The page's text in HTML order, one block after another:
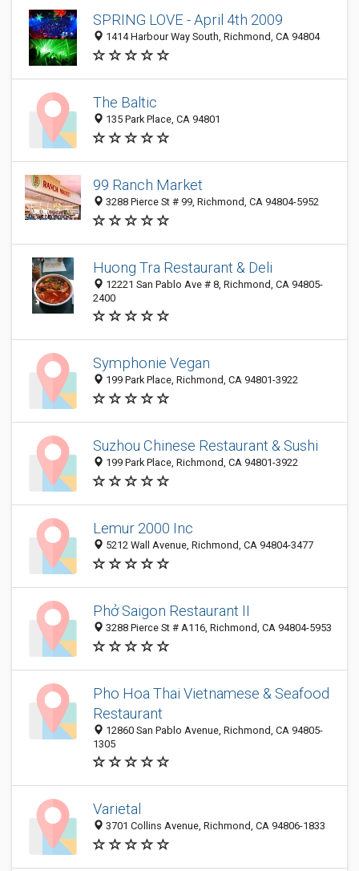
SPRING LOVE - April 4th 2009
1414 Harbour Way South, Richmond, CA 94804
The Baltic
135 Park Place, CA 94801
99 Ranch Market
3288 Pierce St # 99, Richmond, CA 94804-5952
Huong Tra Restaurant & Deli
12221 San Pablo Ave # 8, Richmond, CA 94805-
2400
Symphonie Vegan
199 Park Place, Richmond, CA 94801-3922
Suzhou Chinese Restaurant & Sushi
199 Park Place, Richmond, CA 94801-3922
Lemur 2000 Inc
5212 Wall Avenue, Richmond, CA 94804-3477
Phở Saigon Restaurant II
3288 Pierce St # A116, Richmond, CA 94804-5953
Pho Hoa Thai Vietnamese & Seafood
Restaurant
12860 San Pablo Avenue, Richmond, CA 94805-
1305
Varietal
3701 Collins Avenue, Richmond, CA 94806-1833